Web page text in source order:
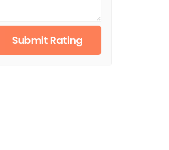
Submit Rating